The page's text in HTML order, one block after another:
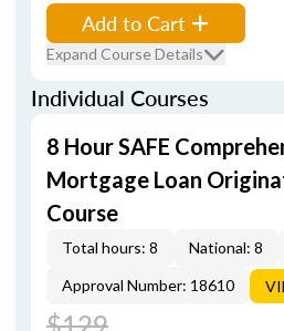
Add to Cart
Expand Course Details
Individual Courses
8 Hour SAFE
Mortgage Loan
Course
Total hours: 8 National: 8
Approval Number: 18610